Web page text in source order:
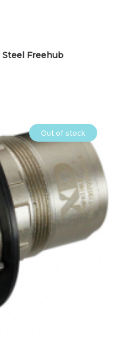
Steel Freehub
Out of stock